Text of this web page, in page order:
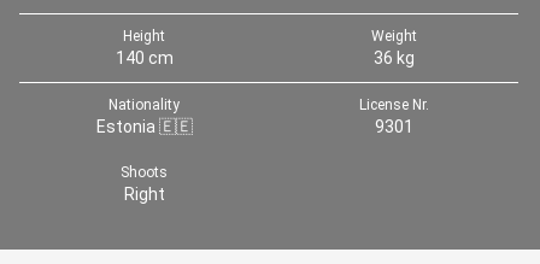
Height
140 cm
Weight
36 kg
Nationality
Estonia 🇪🇪
License Nr.
9301
Shoots
Right